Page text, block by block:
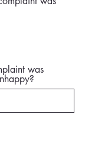
was